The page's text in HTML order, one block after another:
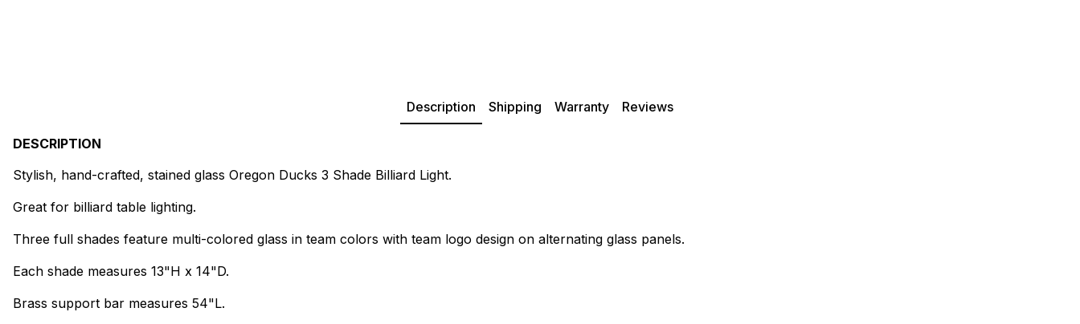
Description Shipping Warranty Reviews
DESCRIPTION
Stylish, hand-crafted, stained glass Oregon Ducks 3 Shade Billiard Light.
Great for billiard table lighting.
Three full shades feature multi-colored glass in team colors with team logo design on alternating glass panels.
Each shade measures 13"H x 14"D.
Brass support bar measures 54"L.